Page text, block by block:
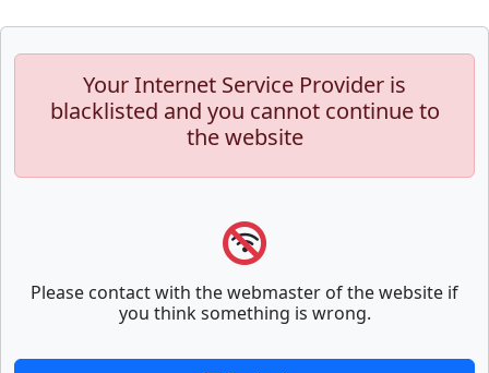
Your Internet Service Provider is
blacklisted and you cannot continue to
the website
Please contact with the webmaster of the website if
you think something is wrong.